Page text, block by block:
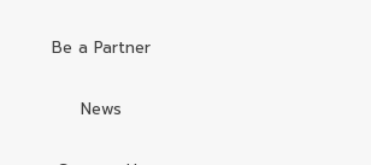
Be a Partner
News